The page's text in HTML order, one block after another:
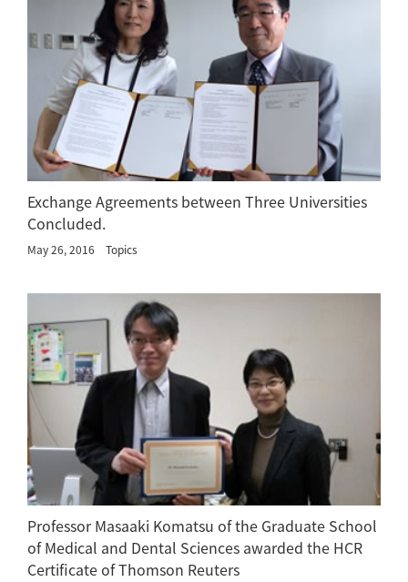
Exchange Agreements between Three Universities
Concluded.
May 26, 2016 Topics
Professor Masaaki Komatsu of the Graduate School
of Medical and Dental Sciences awarded the HCR
Certificate of Thomson Reuters